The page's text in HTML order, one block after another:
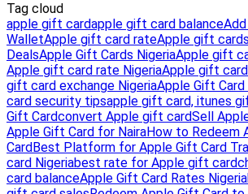
Tag cloud
apple gift cardapple gift card balance
WalletApple gift card rateApple gift cards
DealsApple Gift Cards NigeriaApple gift
Apple gift card rate NigeriaApple gift card
gift card exchange NigeriaApple Gift Card
card security tipsapple gift card, itunes
Gift Cardconvert Apple gift cardSell
Apple Gift Card for NairaHow to Redeem
Card Best Platform for Apple Gift Card
card Nigeriabest rate for Apple gift card
card balanceApple Gift Card Rates Nigeria